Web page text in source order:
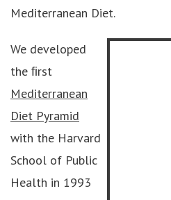
Mediterranean Diet.
We developed
the ﬁrst
Mediterranean
Diet Pyramid
with the Harvard
School of Public
Health in 1993